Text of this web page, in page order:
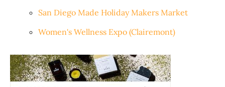
San Diego Made Holiday Makers Market
Women's Wellness Expo (Clairemont)